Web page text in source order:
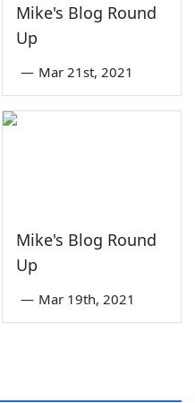
Mike's Blog Round
Up
— Mar 21st, 2021
Mike's Blog Round
Up
— Mar 19th, 2021